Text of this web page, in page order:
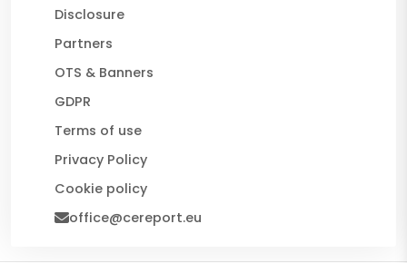
Disclosure
Partners
OTS & Banners
GDPR
Terms of use
Privacy Policy
Cookie policy
office@cereport.eu